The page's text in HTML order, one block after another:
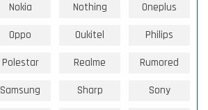
Nokia Nothing Oneplus
Oppo Oukitel Philips
Polestar Realme Rumored
Samsung Sharp Sony